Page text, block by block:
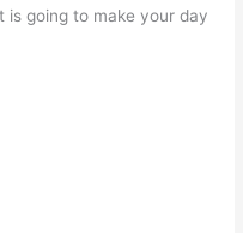
is going to make your day